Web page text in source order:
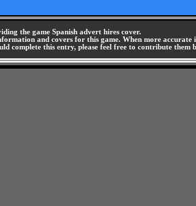
the game Spanish advert hires cover.
and covers for this game. When more
complete this entry, please feel free to contribute them